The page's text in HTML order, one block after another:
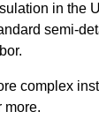
in the
semi-
complex
more.